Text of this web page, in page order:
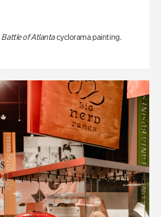
Battle of Atlantacyclorama painting.